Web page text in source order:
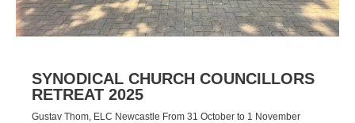
SYNODICAL CHURCH COUNCILLORS
RETREAT 2025
Gustav Thom, ELC Newcastle From 31 October to 1 November